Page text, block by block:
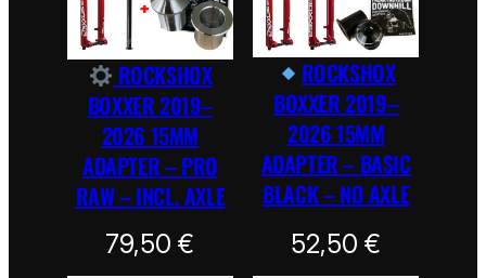
ROCKSHOX
BOXXER 2019–
2026 15MM
ADAPTER – PRO
RAW – INCL. AXLE
79,50€
ROCKSHOX
BOXXER 2019–
2026 15MM
ADAPTER – BASIC
BLACK – NO AXLE
52,50€